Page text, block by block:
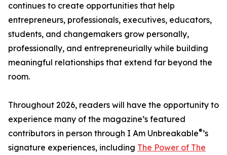
continues to create opportunities that help
entrepreneurs, professionals, executives, educators,
students, and changemakers grow personally,
professionally, and entrepreneurially while building
meaningful relationships that extend far beyond the
room.
Throughout 2026, readers will have the opportunity to
experience many of the magazine’s featured
contributors in person through I Am Unbreakable®’s
signature experiences, including The Power of The